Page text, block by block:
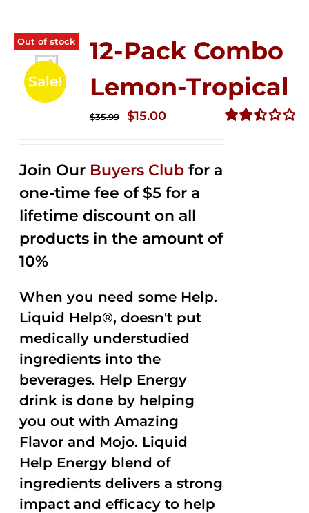
Out of stock
Sale!
12-Pack Combo
Lemon-Tropical
$35.99
Original
$35.99.
$15.00Current
$15.00.
Join Our Buyers Club for a
one-time fee of $5 for a
lifetime discount on all
products in the amount of
10%
When you need some Help.
Liquid Help®, doesn't put
medically understudied
ingredients into the
beverages. Help Energy
drink is done by helping
you out with Amazing
Flavor and Mojo. Liquid
Help Energy blend of
ingredients delivers a strong
impact and efficacy to help